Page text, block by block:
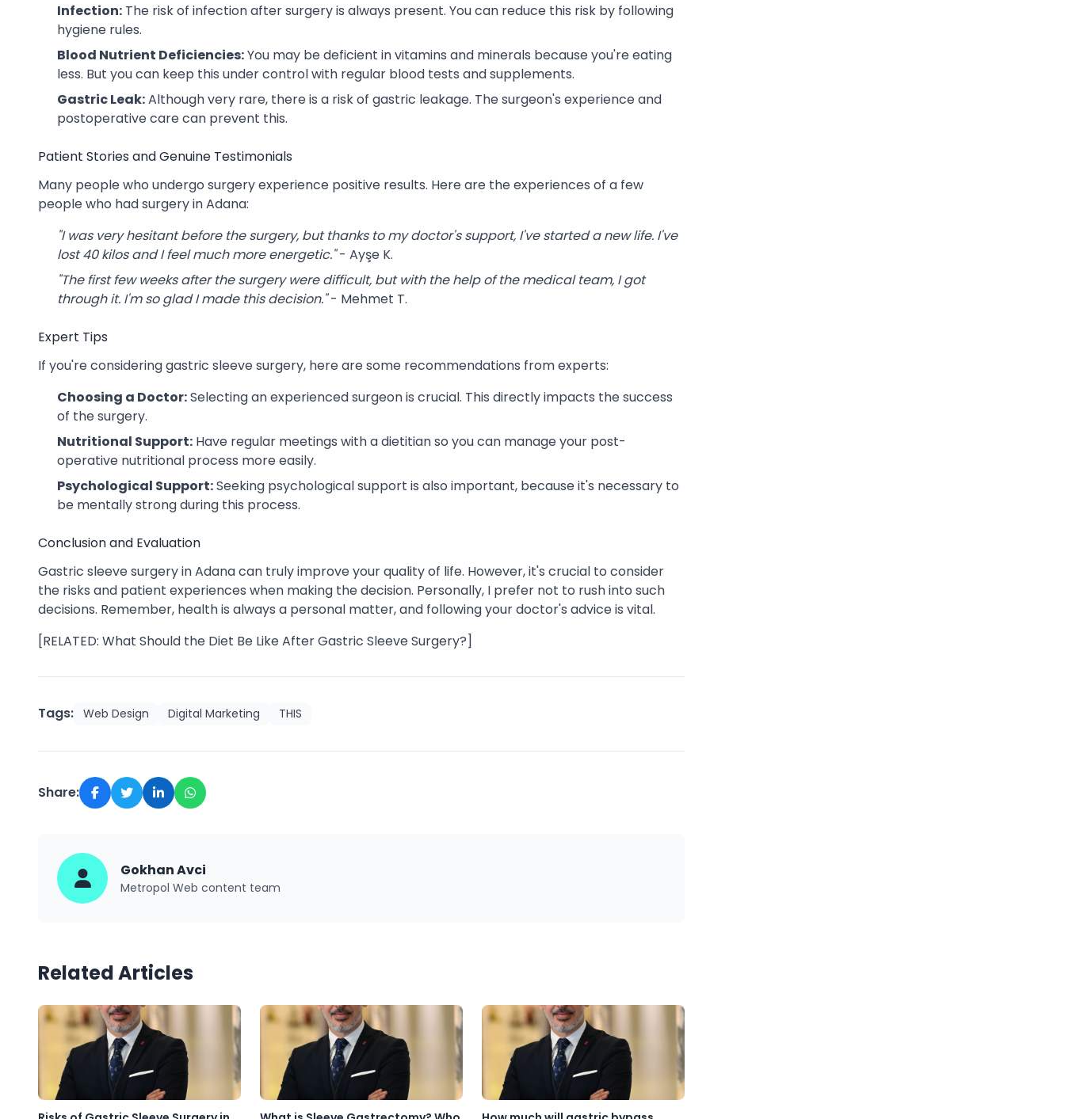
Infection: The risk of infection after surgery is always present. You can reduce this risk by following
hygiene rules.
Blood Nutrient Deficiencies:You may be deficient in vitamins and minerals because you're eating
less. But you can keep this under control with regular blood tests and supplements.
Gastric Leak:Although very rare, there is a risk of gastric leakage. The surgeon's experience and
postoperative care can prevent this.
Patient Stories and Genuine Testimonials
Many people who undergo surgery experience positive results. Here are the experiences of a few
people who had surgery in Adana:
"I was very hesitant before the surgery, but thanks to my doctor's support, I've started a new life. I've
lost 40 kilos and I feel much more energetic."- Ayşe K.
"The first few weeks after the surgery were difficult, but with the help of the medical team, I got
through it. I'm so glad I made this decision."- Mehmet T.
Expert Tips
If you're considering gastric sleeve surgery, here are some recommendations from experts:
Choosing a Doctor:Selecting an experienced surgeon is crucial. This directly impacts the success
of the surgery.
Nutritional Support: Have regular meetings with a dietitian so you can manage your post-
operative nutritional process more easily.
Psychological Support:Seeking psychological support is also important, because it's necessary to
be mentally strong during this process.
Conclusion and Evaluation
Gastric sleeve surgery in Adana can truly improve your quality of life. However, it's crucial to consider
the risks and patient experiences when making the decision. Personally, I prefer not to rush into such
decisions. Remember, health is always a personal matter, and following your doctor's advice is vital.
[RELATED: What Should the Diet Be Like After Gastric Sleeve Surgery?]
Tags: Web Design Digital Marketing THIS
Share:
Gokhan Avci
Metropol Web content team
Related Articles